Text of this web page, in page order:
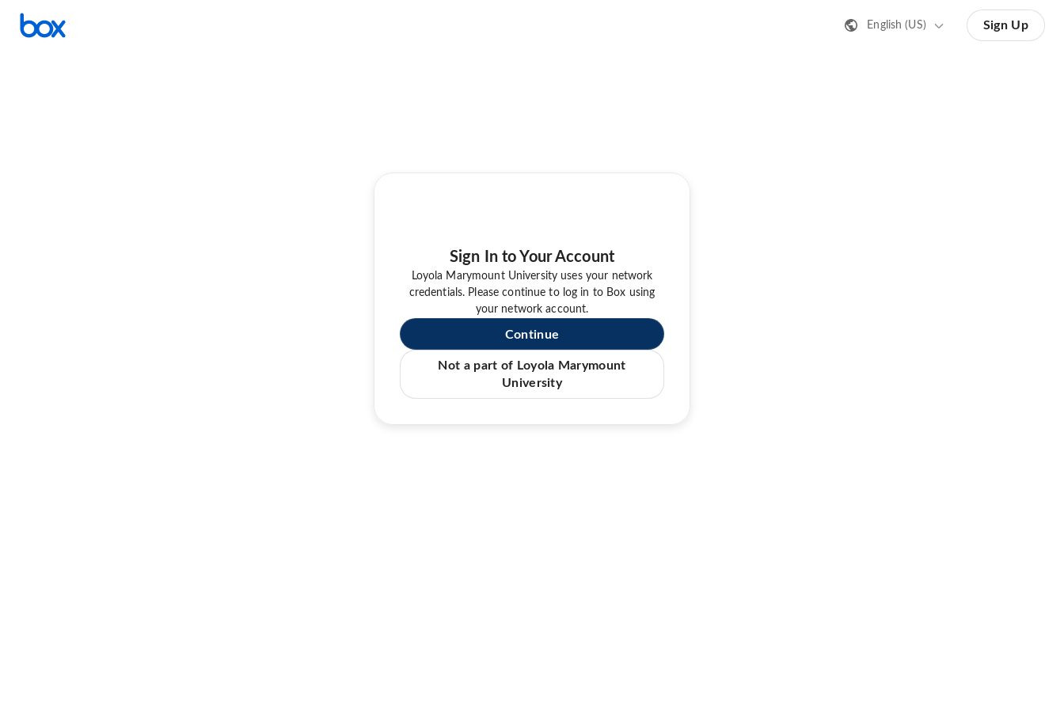
English (US) Sign Up
Sign In to Your Account
Loyola Marymount University uses your network
credentials. Please continue to log in to Box using
your network account.
Continue
Not a part of Loyola Marymount
University